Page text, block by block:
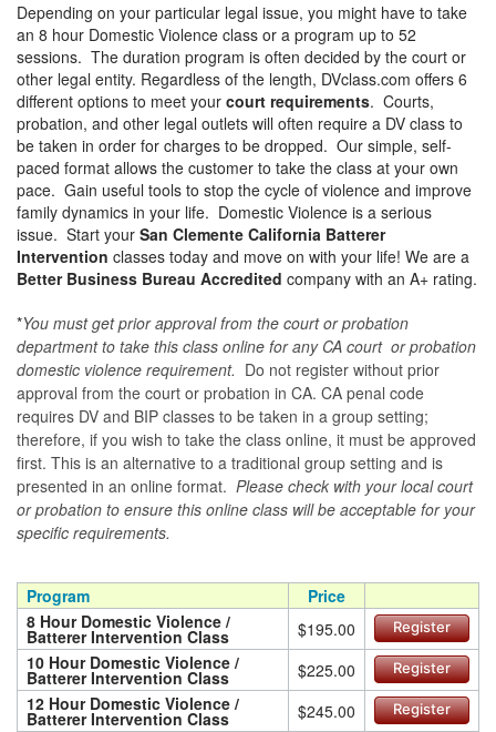
Depending on your particular legal issue, you might have to take
an 8 hour Domestic Violence class or a program up to 52
sessions. The duration program is often decided by the court or
other legal entity. Regardless of the length, DVclass.com offers 6
different options to meet your court requirements. Courts,
probation, and other legal outlets will often require a DV class to
be taken in order for charges to be dropped. Our simple, self-
paced format allows the customer to take the class at your own
pace. Gain useful tools to stop the cycle of violence and improve
family dynamics in your life. Domestic Violence is a serious
issue. Start your San Clemente California Batterer
Intervention classes today and move on with your life! We are a
Better Business Bureau Accredited company with an A+ rating.
*You must get prior approval from the court or probation
department to take this class online for any CA court or probation
domestic violence requirement. Do not register without prior
approval from the court or probation in CA. CA penal code
requires DV and BIP classes to be taken in a group setting;
therefore, if you wish to take the class online, it must be approved
first. This is an alternative to a traditional group setting and is
presented in an online format. Please check with your local court
or probation to ensure this online class will be acceptable for your
specific requirements.
Program
Price
8 Hour Domestic Violence /
Batterer Intervention Class $195.00 Register
10 Hour Domestic Violence /
Batterer Intervention Class $225.00 Register
12 Hour Domestic Violence /
Batterer Intervention Class $245.00 Register